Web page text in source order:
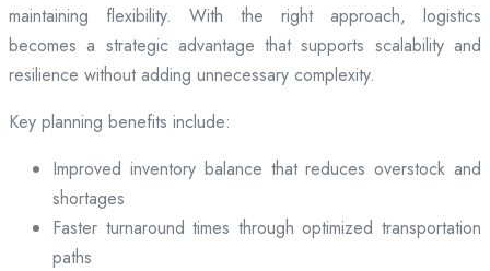
maintaining flexibility. With the right approach, logistics
becomes a strategic advantage that supports scalability and
resilience without adding unnecessary complexity.
Key planning benefits include:
Improved inventory balance that reduces overstock and
shortages
Faster turnaround times through optimized transportation
paths